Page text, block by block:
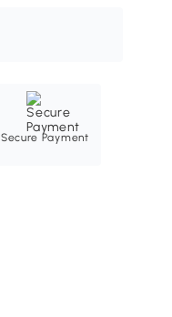
Secure Payment